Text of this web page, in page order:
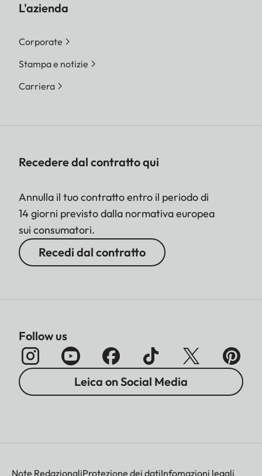
L'azienda
Corporate
Stampa e notizie
Carriera
Recedere dal contratto qui
Annulla il tuo contratto entro il periodo di
14 giorni previsto dalla normativa europea
sui consumatori.
Recedi dal contratto
Follow us
Leica on Social Media
Note RedazionaliProtezione dei datiInfomazioni legali